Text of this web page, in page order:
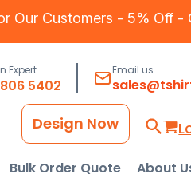
Our Customers - 5% Off -
Expert
5402
Email us
Design Now
Bulk Order Quote About